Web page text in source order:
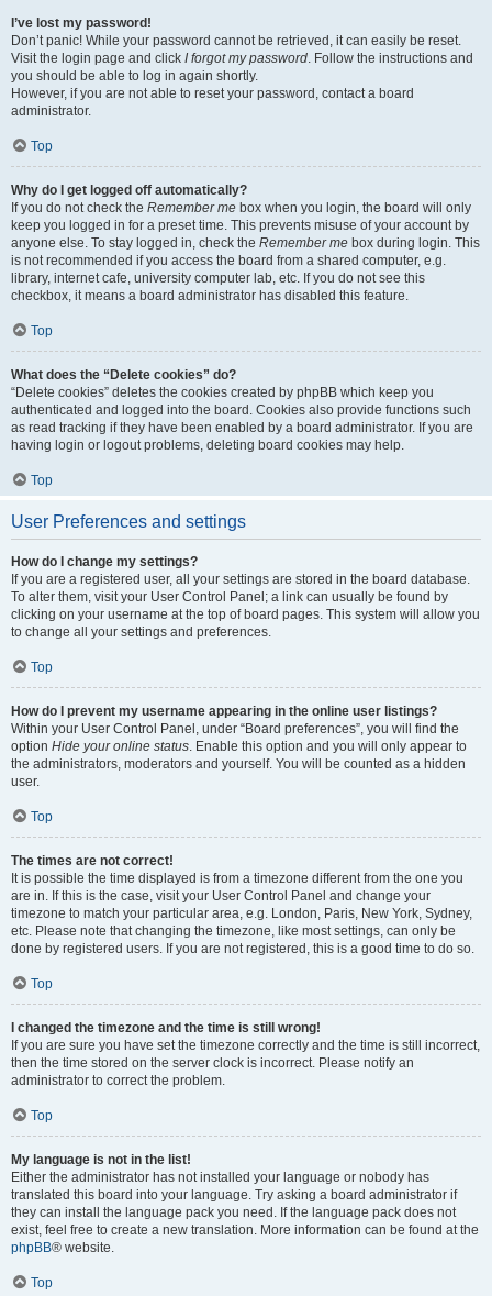
I’ve lost my password!
Don’t panic! While your password cannot be retrieved, it can easily be reset.
Visit the login page and click I forgot my password. Follow the instructions and
you should be able to log in again shortly.
However, if you are not able to reset your password, contact a board
administrator.
Top
Why do I get logged off automatically?
If you do not check the Remember me box when you login, the board will only
keep you logged in for a preset time. This prevents misuse of your account by
anyone else. To stay logged in, check the Remember me box during login. This
is not recommended if you access the board from a shared computer, e.g.
library, internet cafe, university computer lab, etc. If you do not see this
checkbox, it means a board administrator has disabled this feature.
Top
What does the “Delete cookies” do?
“Delete cookies” deletes the cookies created by phpBB which keep you
authenticated and logged into the board. Cookies also provide functions such
as read tracking if they have been enabled by a board administrator. If you are
having login or logout problems, deleting board cookies may help.
Top
User Preferences and settings
How do I change my settings?
If you are a registered user, all your settings are stored in the board database.
To alter them, visit your User Control Panel; a link can usually be found by
clicking on your username at the top of board pages. This system will allow you
to change all your settings and preferences.
Top
How do I prevent my username appearing in the online user listings?
Within your User Control Panel, under “Board preferences”, you will find the
option Hide your online status. Enable this option and you will only appear to
the administrators, moderators and yourself. You will be counted as a hidden
user.
Top
The times are not correct!
It is possible the time displayed is from a timezone different from the one you
are in. If this is the case, visit your User Control Panel and change your
timezone to match your particular area, e.g. London, Paris, New York, Sydney,
etc. Please note that changing the timezone, like most settings, can only be
done by registered users. If you are not registered, this is a good time to do so.
Top
I changed the timezone and the time is still wrong!
If you are sure you have set the timezone correctly and the time is still incorrect,
then the time stored on the server clock is incorrect. Please notify an
administrator to correct the problem.
Top
My language is not in the list!
Either the administrator has not installed your language or nobody has
translated this board into your language. Try asking a board administrator if
they can install the language pack you need. If the language pack does not
exist, feel free to create a new translation. More information can be found at the
phpBB® website.
Top